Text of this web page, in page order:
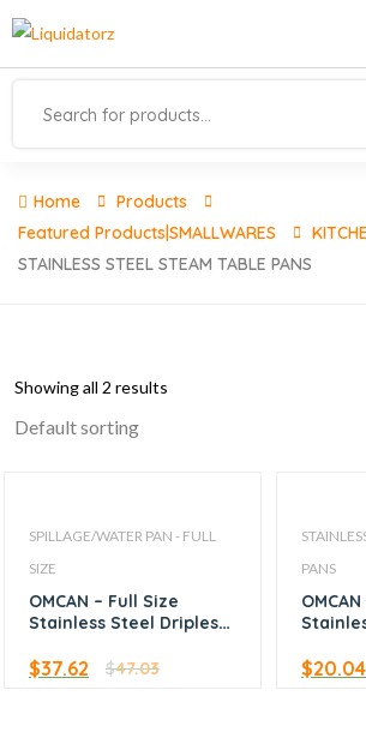
Home
Products
Featured Products|SMALLWARES
STAINLESS STEEL STEAM TABLE PANS
Showing all 2 results
SPILLAGE/WATER PAN - FULL
SIZE
OMCAN – Full Size
Stainless Steel Dripless
$47.03
$37.62
PANS
$20.04